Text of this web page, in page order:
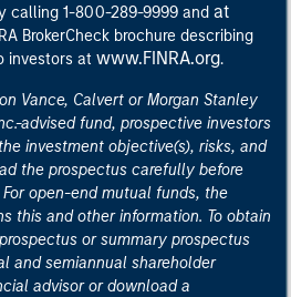
calling 1-800-289-9999 and at
BrokerCheck brochure describing
investors at www.FINRA.org.
Vance, Calvert or Morgan Stanley
advised fund, prospective investors
investment objective(s), risks, and
the prospectus carefully before
open-end mutual funds, the
this and other information. To obtain
or summary prospectus
and semiannual shareholder
advisor or download a